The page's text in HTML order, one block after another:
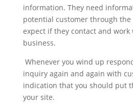
information. They need
potential customer through
expect if they contact and
business.
Whenever you wind up
inquiry again and again with
indication that you should put
your site.